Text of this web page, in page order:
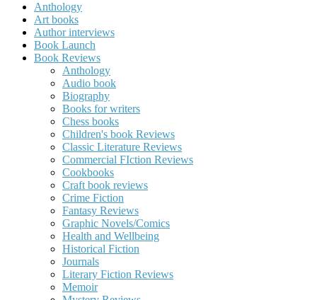
Anthology
Art books
Author interviews
Book Launch
Book Reviews
Anthology
Audio book
Biography
Books for writers
Chess books
Children's book Reviews
Classic Literature Reviews
Commercial FIction Reviews
Cookbooks
Craft book reviews
Crime Fiction
Fantasy Reviews
Graphic Novels/Comics
Health and Wellbeing
Historical Fiction
Journals
Literary Fiction Reviews
Memoir